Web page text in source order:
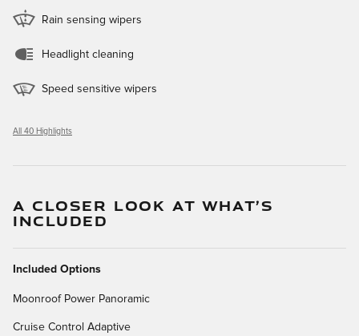
Rain sensing wipers
Headlight cleaning
Speed sensitive wipers
All 40 Highlights
A CLOSER LOOK AT WHAT’S
INCLUDED
Included Options
Moonroof Power Panoramic
Cruise Control Adaptive